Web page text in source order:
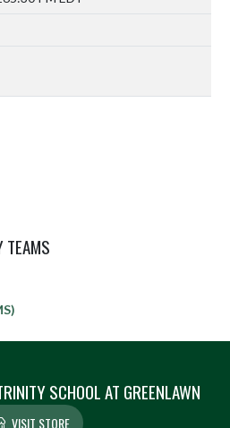
TEAMS
SCHOOL AT GREENLAWN
VISIT STORE